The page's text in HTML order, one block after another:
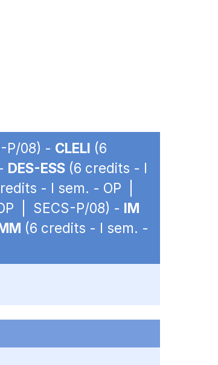
P/08) - CLELI (6
DES-ESS (6 credits - I
- I sem. - OP |
| SECS-P/08) - IM
(6 credits - I sem. -